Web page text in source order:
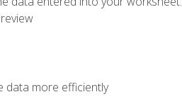
data more efficiently